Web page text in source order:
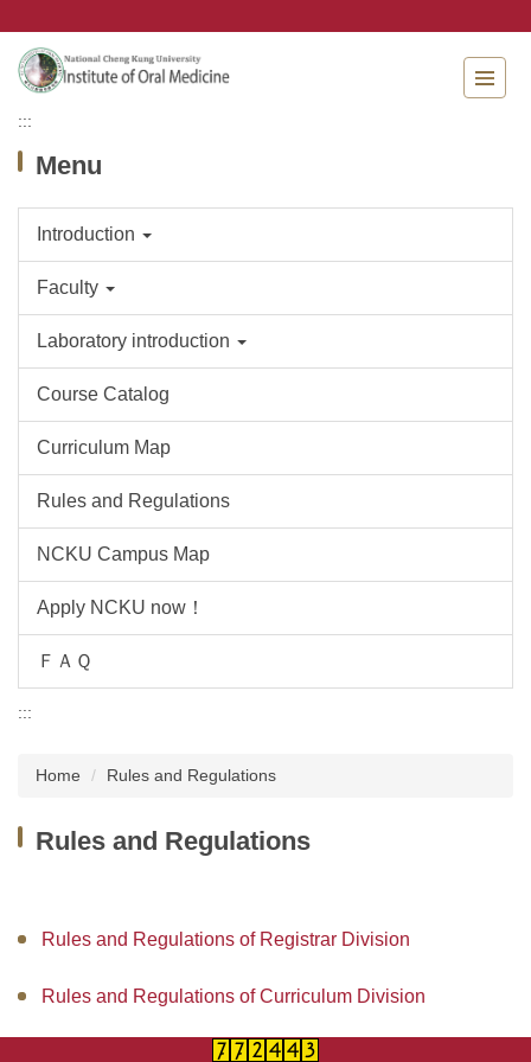
the
main
content
:::
Menu
Introduction
Faculty
Laboratory introduction
Course Catalog
Curriculum Map
Rules and Regulations
NCKU Campus Map
Apply NCKU now！
ＦＡＱ
:::
Home Rules and Regulations
Rules and Regulations
Rules and Regulations of Registrar Division
Rules and Regulations of Curriculum Division